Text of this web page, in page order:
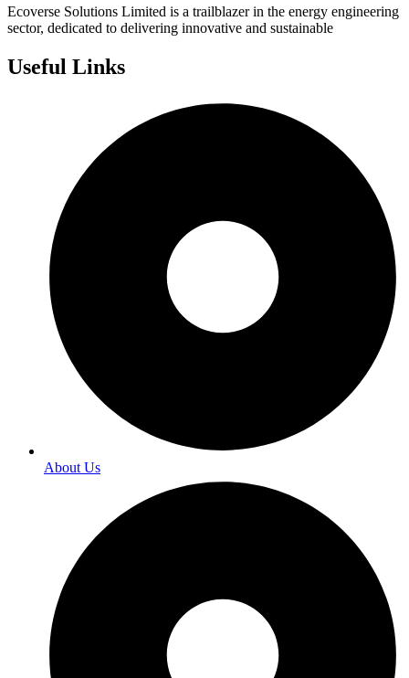
Ecoverse Solutions Limited is a trailblazer in the energy engineering
sector, dedicated to delivering innovative and sustainable
Useful Links
About Us